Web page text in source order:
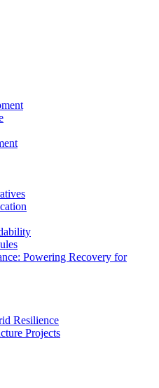
Powering Recovery for
Resilience
Projects